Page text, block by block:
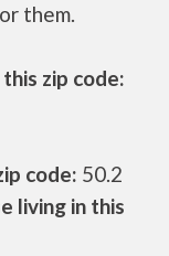
them.
zip code:
code: 50.2
living in this